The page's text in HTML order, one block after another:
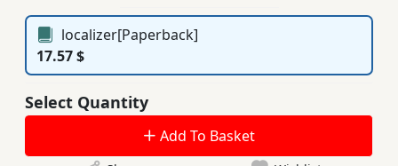
Services
localizer[Paperback]
17.57 $
Select Quantity
Add To Basket